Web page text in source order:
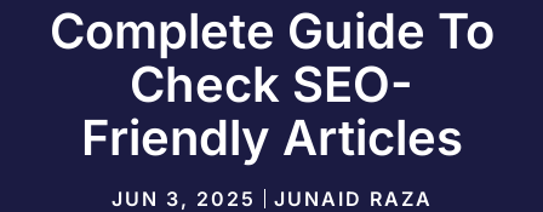
Complete Guide To
Check SEO-
Friendly Articles
JUN 3, 2025 JUNAID RAZA